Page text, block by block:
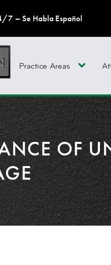
7 – Se Habla Español
Practice Areas
OF